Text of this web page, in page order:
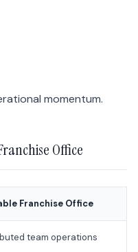
momentum.
Office
Franchise Office
team operations